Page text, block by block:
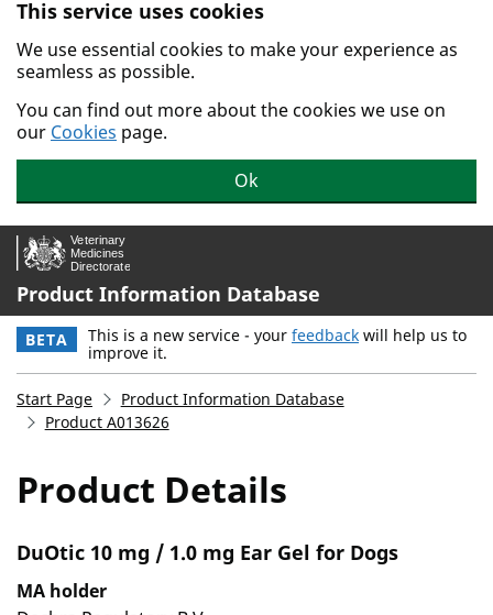
Skip to main content.
This service uses cookies
We use essential cookies to make your experience as
seamless as possible.
You can find out more about the cookies we use on
our Cookies page.
Ok
Product Information Database
BETA This is a new service - your feedback will help us to
improve it.
Start Page
Product Information Database
Product A013626
Product Details
DuOtic 10 mg / 1.0 mg Ear Gel for Dogs
MA holder